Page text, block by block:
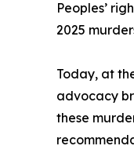
Peoples’
2025
Today, at
advocacy
these